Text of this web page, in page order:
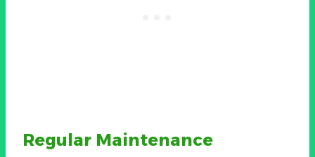
Regular Maintenance